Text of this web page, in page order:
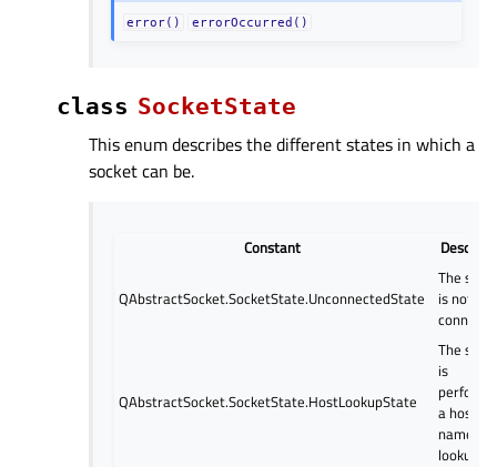
error() errorOccurred()
class SocketState
This enum describes the different states in which a
socket can be.
Constant
QAbstractSocket.SocketState.UnconnectedState
The
is not
QAbstractSocket.SocketState.HostLookupState
The
is
a host
name
lookup.